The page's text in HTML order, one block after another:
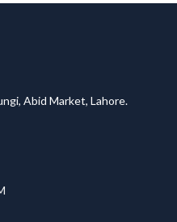
Abid Market, Lahore.